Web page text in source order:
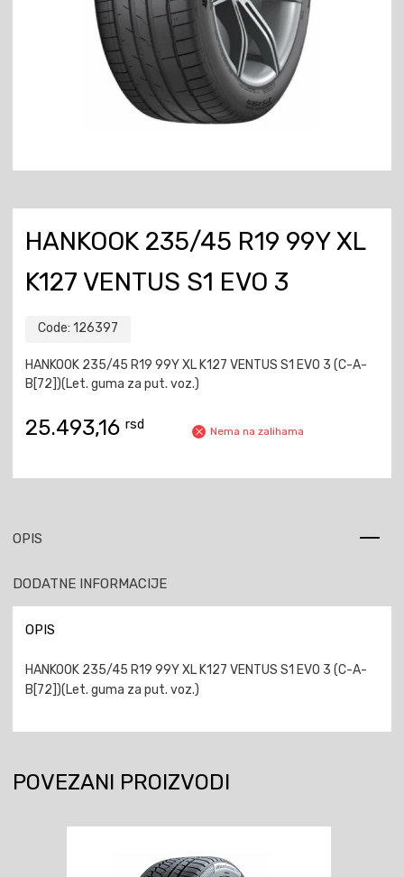
HANKOOK 235/45 R19 99Y XL
K127 VENTUS S1 EVO 3
Code: 126397
HANKOOK 235/45 R19 99Y XL K127 VENTUS S1 EVO 3 (C-A-
B[72])(Let. guma za put. voz.)
25.493,16 rsd Nema na zalihama
OPIS
DODATNE INFORMACIJE
OPIS
HANKOOK 235/45 R19 99Y XL K127 VENTUS S1 EVO 3 (C-A-
B[72])(Let. guma za put. voz.)
POVEZANI PROIZVODI